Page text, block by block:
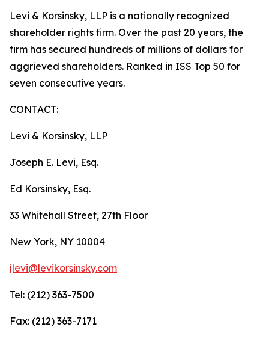
Levi & Korsinsky, LLP is a nationally recognized
shareholder rights firm. Over the past 20 years, the
firm has secured hundreds of millions of dollars for
aggrieved shareholders. Ranked in ISS Top 50 for
seven consecutive years.
CONTACT:
Levi & Korsinsky, LLP
Joseph E. Levi, Esq.
Ed Korsinsky, Esq.
33 Whitehall Street, 27th Floor
New York, NY 10004
jlevi@levikorsinsky.com
Tel: (212) 363-7500
Fax: (212) 363-7171